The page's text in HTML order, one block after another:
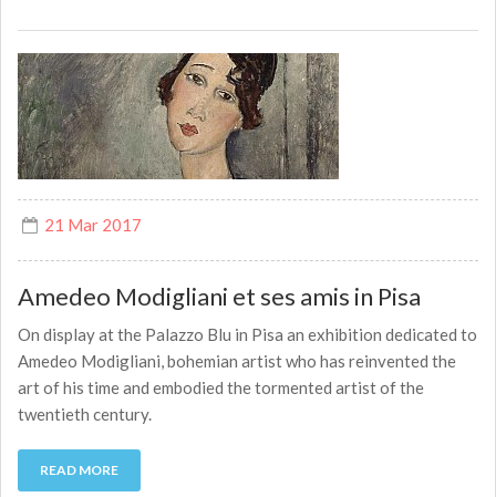
21 Mar 2017
Amedeo Modigliani et ses amis in Pisa
On display at the Palazzo Blu in Pisa an exhibition dedicated to
Amedeo Modigliani, bohemian artist who has reinvented the
art of his time and embodied the tormented artist of the
twentieth century.
READ MORE